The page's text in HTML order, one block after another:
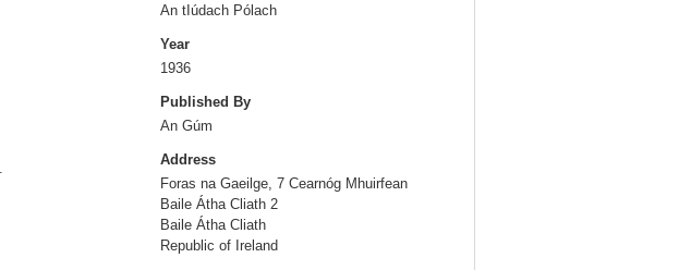
An tIúdach Pólach
Year
1936
Published By
An Gúm
Address
Foras na Gaeilge, 7 Cearnóg Mhuirfean
Baile Átha Cliath 2
Baile Átha Cliath
Republic of Ireland